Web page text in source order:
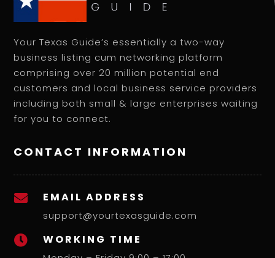
Your Texas Guide’s essentially a two-way
business listing cum networking platform
comprising over 20 million potential end
customers and local business service providers
including both small & large enterprises waiting
for you to connect.
CONTACT INFORMATION
 EMAIL ADDRESS
support@yourtexasguide.com
 WORKING TIME